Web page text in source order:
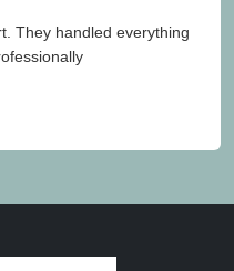
They handled everything